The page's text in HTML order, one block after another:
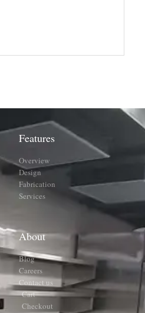
Features
Overview
Design
Fabrication
Services
About
Blog
Careers
Contact us
Cart
Checkout